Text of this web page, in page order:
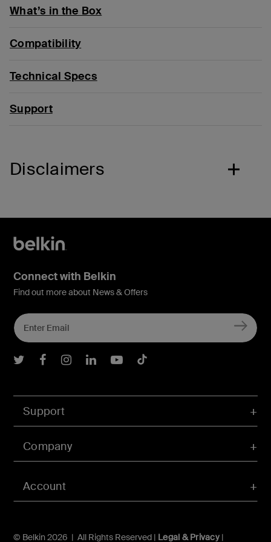
What’s in the Box
Compatibility
Technical Specs
Support
Disclaimers
Account
Support
Company
© Belkin 2026 | All Rights Reserved | Legal & Privacy|
Connect with Belkin
Find out more about News & Offers
Belkin Twitter
Belkin Facebook
Belkin Instagram
Belkin LInkedIn
Belkin Youtube
Belkin TikTok